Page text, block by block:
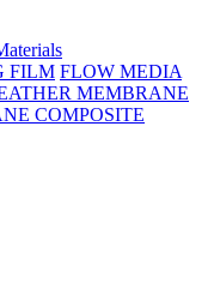
FILM FLOW MEDIA
MEMBRANE
COMPOSITE